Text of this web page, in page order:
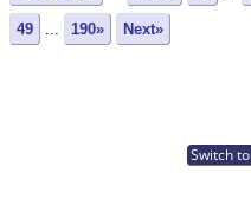
49 190» Next»
Switch